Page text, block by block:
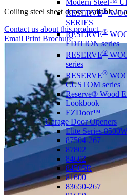
Modern Steel™
RESERVE®
SERIES
RESERVE®
EDITION series
RESERVE®
series
RESERVE®
CUSTOM series
Reserve® Wood
Lookbook
EZDoor™
Garage Door Openers
Elite Series
87504-267
87802
84602
84505R
81600
83650-267
Coiling steel sheet doors available in
Contact us about this product
Email Print Brochure